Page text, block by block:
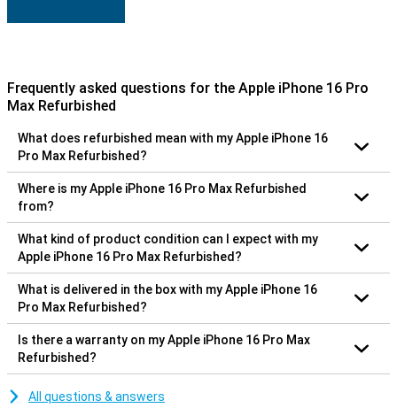
Frequently asked questions for the Apple iPhone 16 Pro
Max Refurbished
What does refurbished mean with my Apple iPhone 16
Pro Max Refurbished?
Where is my Apple iPhone 16 Pro Max Refurbished
from?
What kind of product condition can I expect with my
Apple iPhone 16 Pro Max Refurbished?
What is delivered in the box with my Apple iPhone 16
Pro Max Refurbished?
Is there a warranty on my Apple iPhone 16 Pro Max
Refurbished?
All questions & answers